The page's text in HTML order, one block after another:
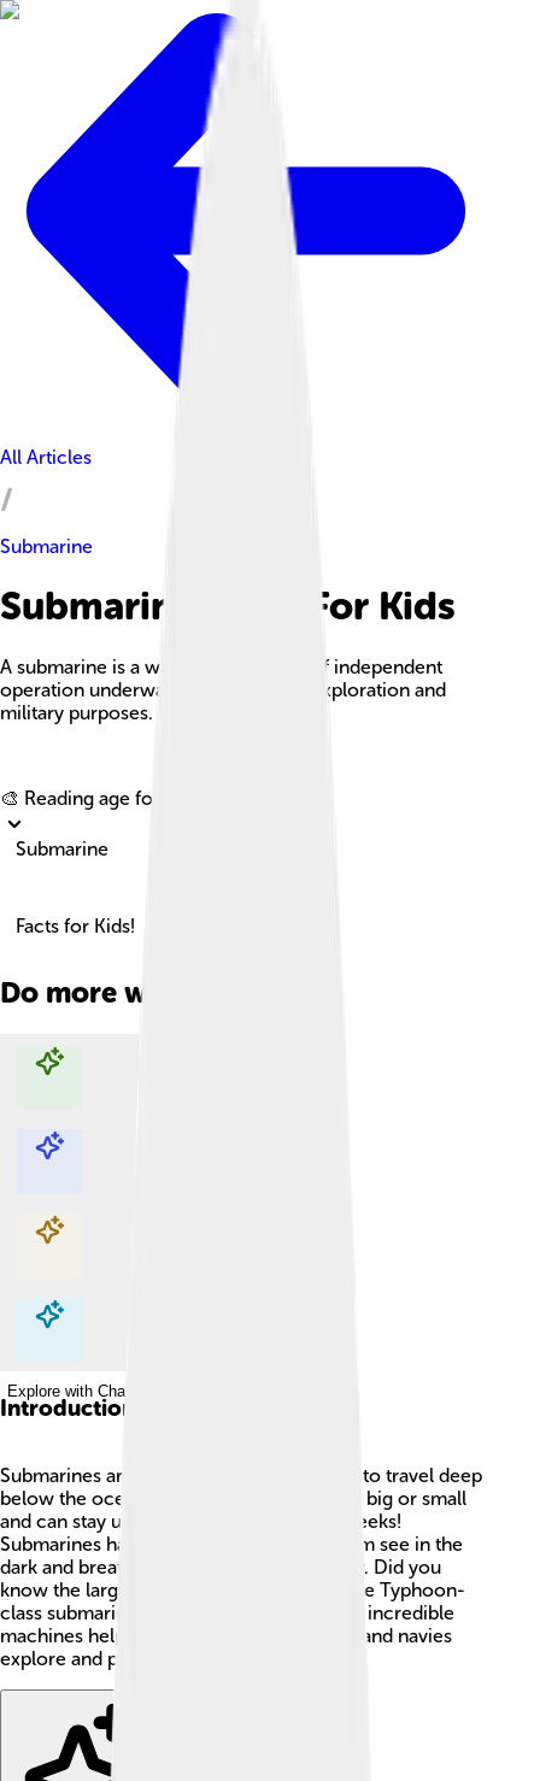
All Articles
Submarine
Submarine Facts For Kids
A submarine is a watercraft capable of independent
operation underwater, designed for exploration and
military purposes.
🎨 Reading age for
Submarine
Facts for Kids!
Do more with AI
Explore with ChatDino
Explore with ChatDino
Explore with ChatDino
Explore with ChatDino
Introduction
Submarines are amazing watercraft made to travel deep
below the ocean's surface! 🌊They can be big or small
and can stay underwater for days, even weeks!
Submarines have special tools to help them see in the
dark and breathe while they’re underwater. Did you
know the largest submarine ever built is the Typhoon-
class submarine, found in Russia? 🚢These incredible
machines help scientists study the ocean, and navies
explore and protect the seas!